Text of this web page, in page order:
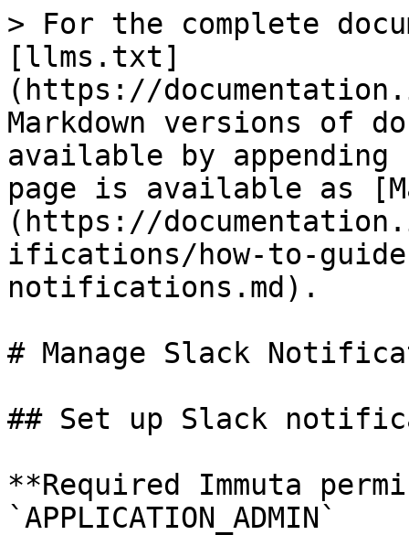
> For the complete
[llms.txt]
(https://
Markdown versions of
available by
page is available as
(https://
ifications/how-to-
notifications.md).
# Manage Slack
## Set up Slack
**Required Immuta
`APPLICATION_ADMIN`